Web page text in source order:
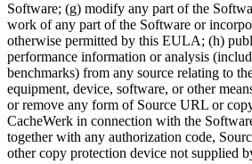
Software; (g) modify any part of the
work of any part of the Software or
otherwise permitted by this EULA; (h)
performance information or analysis
benchmarks) from any source relating to
equipment, device, software, or other
or remove any form of Source URL or
CacheWerk in connection with the
together with any authorization code,
other copy protection device not supplied